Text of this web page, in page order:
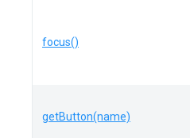
focus()
getButton(name)